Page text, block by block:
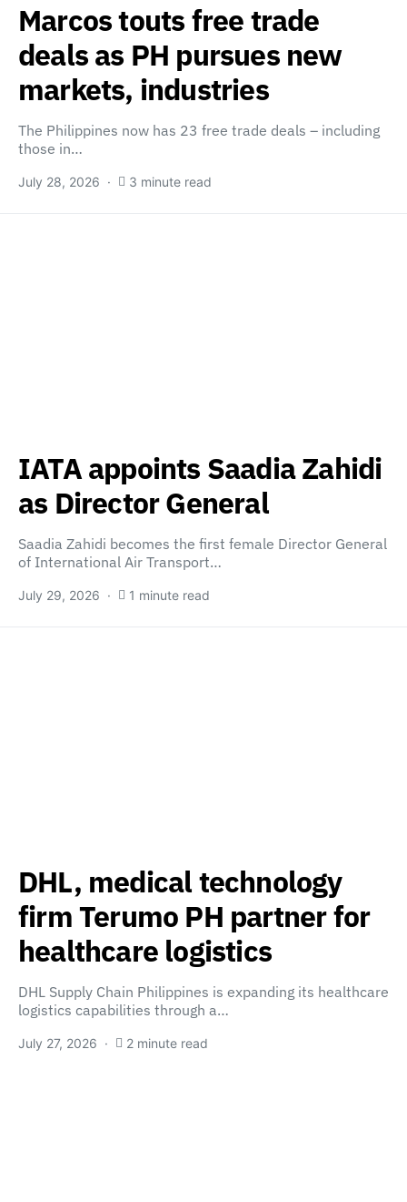
Marcos touts free trade
deals as PH pursues new
markets, industries
The Philippines now has 23 free trade deals – including
those in…
July 28, 2026 3 minute read
IATA appoints Saadia Zahidi
as Director General
Saadia Zahidi becomes the first female Director General
of International Air Transport…
July 29, 2026 1 minute read
DHL, medical technology
firm Terumo PH partner for
healthcare logistics
DHL Supply Chain Philippines is expanding its healthcare
logistics capabilities through a…
July 27, 2026 2 minute read